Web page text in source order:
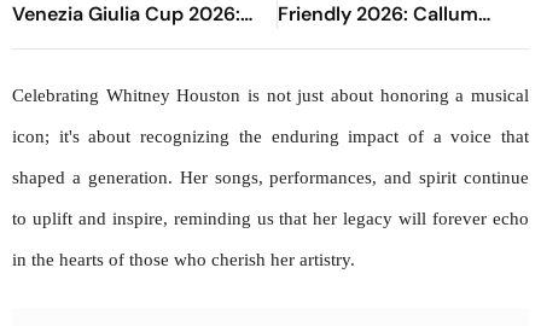
Venezia Giulia Cup 2026:
Oumar Solet's Goal Gives
Friendly 2026: Callum
O'Dowda, Edgar Sevikyan's
Celebrating Whitney Houston is not just about honoring a musical
icon; it's about recognizing the enduring impact of a voice that
shaped a generation. Her songs, performances, and spirit continue
to uplift and inspire, reminding us that her legacy will forever echo
in the hearts of those who cherish her artistry.